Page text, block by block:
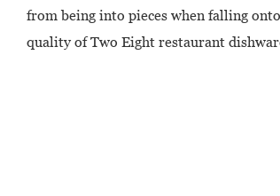
from being into pieces when falling
quality of Two Eight restaurant